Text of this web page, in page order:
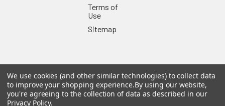
Terms of
Use
Sitemap
©2026US Tool & Fastener.Powered byBigCommerce. Theme
designed byPapathemes.
We use cookies (and other similar technologies) to collect data
to improve your shopping experience.By using our website,
you're agreeing to the collection of data as described in our
Privacy Policy.